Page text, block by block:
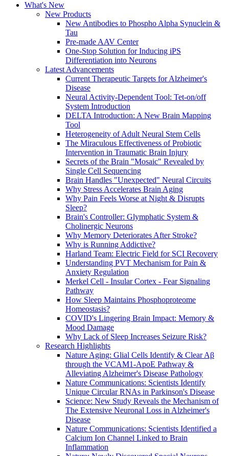
What's New
New Products
New Antibodies to Phospho Alpha Synuclein &
Tau
Pre-made AAV Center
One-Stop Solution for Inducing iPS
Differentiation into Neurons
Latest Advancements
Current Therapeutic Targets for Alzheimer's
Disease
Neural Activity-Dependent Tool: Tet-on/off
System Introduction
DELTA Introduction: A New Brain Mapping
Tool
Heterogeneity of Adult Neural Stem Cells
The Miraculous Effectiveness of Probiotic
Intervention in Traumatic Brain Injury
Secrets of the Brain "Mosaic" Revealed by
Single Cell Sequencing
Brain Handles "Unexpected" Neural Circuits
Why Stress Accelerates Brain Aging
Why Pain Feels Worse at Night & Disrupts
Sleep?
Brain's Controller: Glymphatic System &
Cholinergic Neurons
Why Memory Deteriorates After Stroke?
Why is Running Addictive?
Harland Team: Electric Field for SCI Recovery
Understanding PVT Mechanism for Pain &
Anxiety Regulation
Merkel Cell - Insular Cortex - Fear Signaling
Pathway
How Sleep Maintains Phosphoproteome
Homeostasis?
COVID's Lingering Brain Impact: Memory &
Mood Damage
Why Lack of Sleep Increases Seizure Risk?
Research Highlights
Nature Aging: Glial Cells Identify & Clear Aβ
through the VCAM1-ApoE Pathway &
Alleviating Alzheimer's Disease Pathology
Nature Communications: Scientists Identify
Unique Circular RNAs in Parkinson's Disease
Science: New Study Reveals the Mechanism of
The Extensive Neuronal Loss in Alzheimer's
Disease
Nature Communications: Scientists Identified a
Calcium Ion Channel Linked to Brain
Inflammation